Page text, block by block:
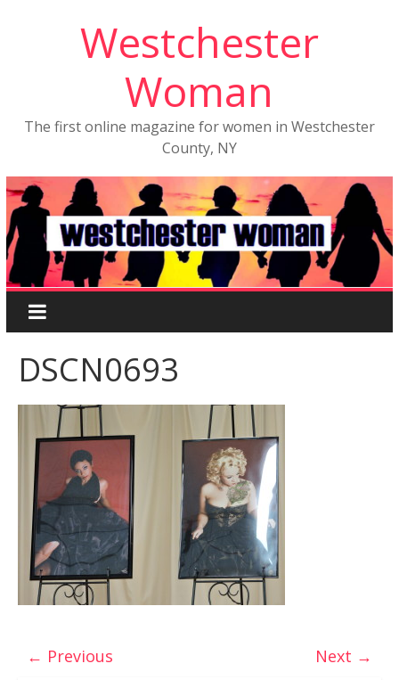
Westchester
Woman
The first online magazine for women in Westchester
County, NY
DSCN0693
← Previous Next →